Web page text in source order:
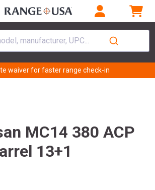
manufacturer, UPC...
waiver for faster range check-in
MC14 380 ACP
13+1